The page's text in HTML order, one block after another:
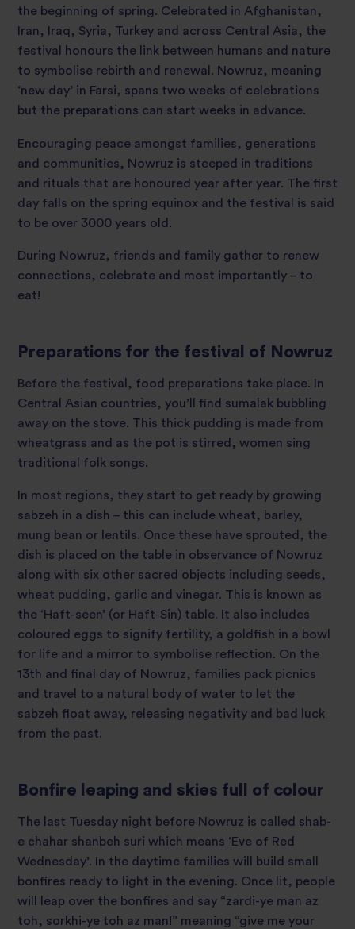
the beginning of spring. Celebrated in Afghanistan,
Iran, Iraq, Syria, Turkey and across Central Asia, the
festival honours the link between humans and nature
to symbolise rebirth and renewal. Nowruz, meaning
‘new day’ in Farsi, spans two weeks of celebrations
but the preparations can start weeks in advance.
Encouraging peace amongst families, generations
and communities, Nowruz is steeped in traditions
and rituals that are honoured year after year. The first
day falls on the spring equinox and the festival is said
to be over 3000 years old.
During Nowruz, friends and family gather to renew
connections, celebrate and most importantly – to
eat!
Preparations for the festival of Nowruz
Before the festival, food preparations take place. In
Central Asian countries, you’ll find sumalak bubbling
away on the stove. This thick pudding is made from
wheatgrass and as the pot is stirred, women sing
traditional folk songs.
In most regions, they start to get ready by growing
sabzeh in a dish – this can include wheat, barley,
mung bean or lentils. Once these have sprouted, the
dish is placed on the table in observance of Nowruz
along with six other sacred objects including seeds,
wheat pudding, garlic and vinegar. This is known as
the ‘Haft-seen’ (or Haft-Sin) table. It also includes
coloured eggs to signify fertility, a goldfish in a bowl
for life and a mirror to symbolise reflection. On the
13th and final day of Nowruz, families pack picnics
and travel to a natural body of water to let the
sabzeh float away, releasing negativity and bad luck
from the past.
Bonfire leaping and skies full of colour
The last Tuesday night before Nowruz is called shab-
e chahar shanbeh suri which means ‘Eve of Red
Wednesday’. In the daytime families will build small
bonfires ready to light in the evening. Once lit, people
will leap over the bonfires and say “zardi-ye man az
toh, sorkhi-ye toh az man!” meaning “give me your